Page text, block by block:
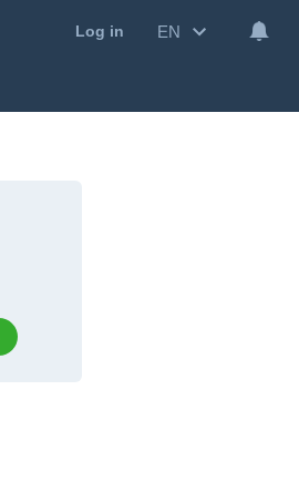
Log in EN